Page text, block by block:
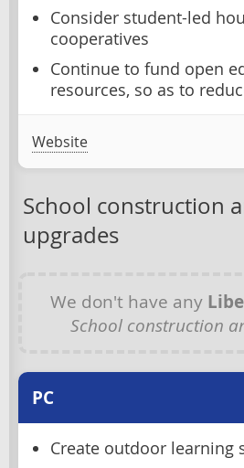
Consider student-led
cooperatives
Continue to fund open
resources, so as to
Website
School construction
upgrades
We don't have any
School construction
PC
Create outdoor learning